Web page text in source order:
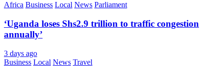
Africa Business Local News Parliament
‘Uganda loses Shs2.9 trillion to traffic congestion
annually’
3 days ago
Business Local News Travel